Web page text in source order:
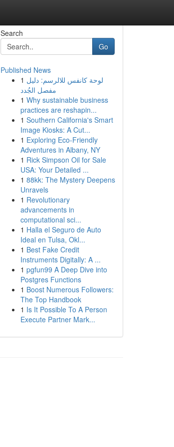
Search
Go
Published News
1 لوحة كانفس للالرسم: دليل
مفصل الجُدد
1 Why sustainable business
practices are reshapin...
1 Southern California's Smart
Image Kiosks: A Cut...
1 Exploring Eco-Friendly
Adventures in Albany, NY
1 Rick Simpson Oil for Sale
USA: Your Detailed ...
1 88kk: The Mystery Deepens
Unravels
1 Revolutionary
advancements in
computational sci...
1 Halla el Seguro de Auto
Ideal en Tulsa, Okl...
1 Best Fake Credit
Instruments Digitally: A ...
1 pgfun99 A Deep Dive into
Postgres Functions
1 Boost Numerous Followers:
The Top Handbook
1 Is It Possible To A Person
Execute Partner Mark...